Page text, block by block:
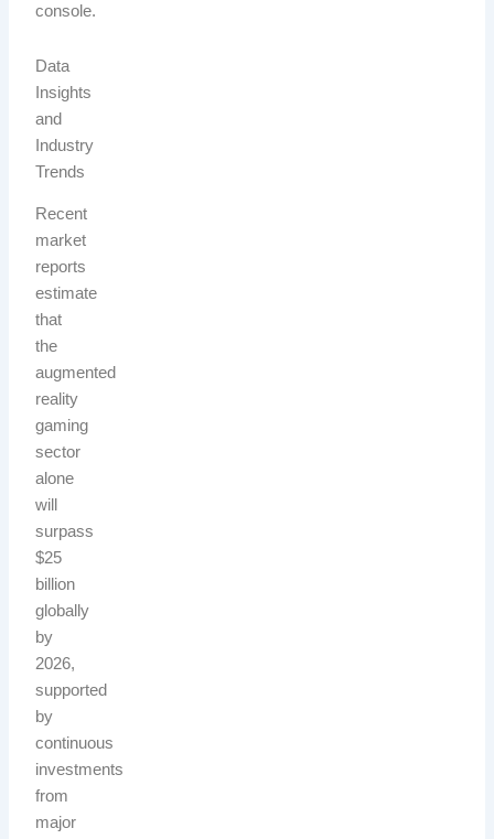
console.
Data
Insights
and
Industry
Trends
Recent
market
reports
estimate
that
the
augmented
reality
gaming
sector
alone
will
surpass
$25
billion
globally
by
2026,
supported
by
continuous
investments
from
major